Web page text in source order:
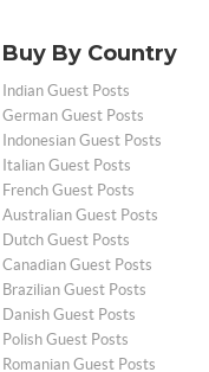
Buy By Country
Indian Guest Posts
German Guest Posts
Indonesian Guest Posts
Italian Guest Posts
French Guest Posts
Australian Guest Posts
Dutch Guest Posts
Canadian Guest Posts
Brazilian Guest Posts
Danish Guest Posts
Polish Guest Posts
Romanian Guest Posts